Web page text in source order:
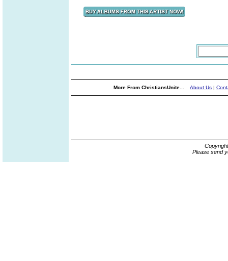
More From ChristiansUnite... About Us |
Please send